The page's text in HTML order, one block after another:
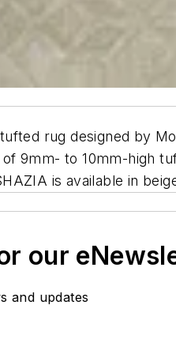
rug designed by
9mm- to 10mm-high
is available in
our
and updates